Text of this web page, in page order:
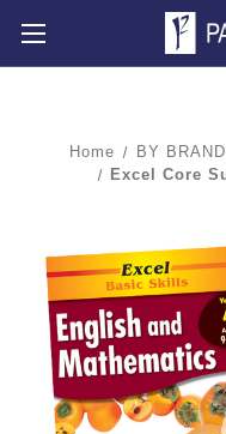
Home BY BRAND
Excel Core